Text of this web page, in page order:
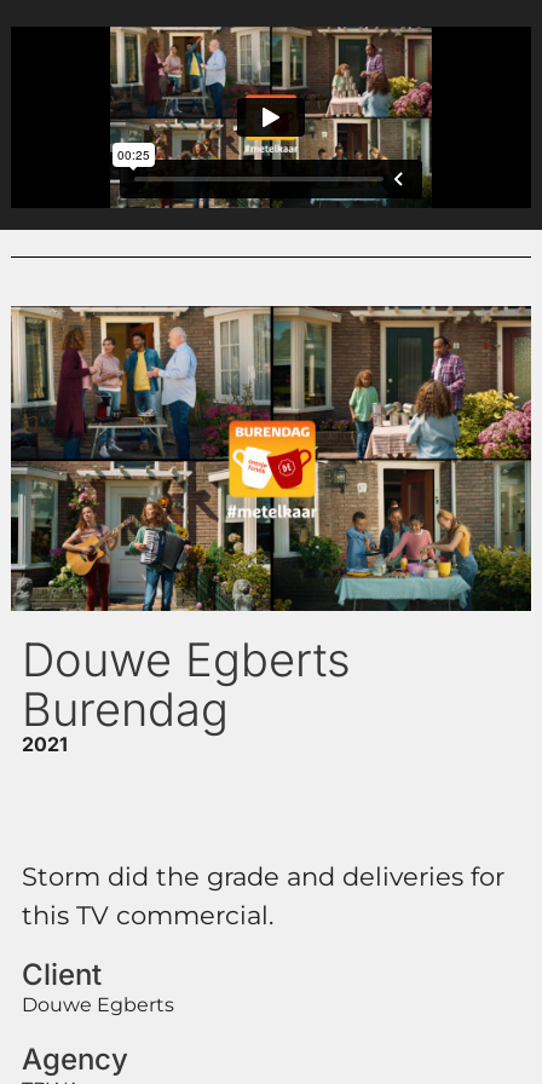
Douwe Egberts
Burendag
2021
Storm did the grade and deliveries for
this TV commercial.
Client
Douwe Egberts
Agency